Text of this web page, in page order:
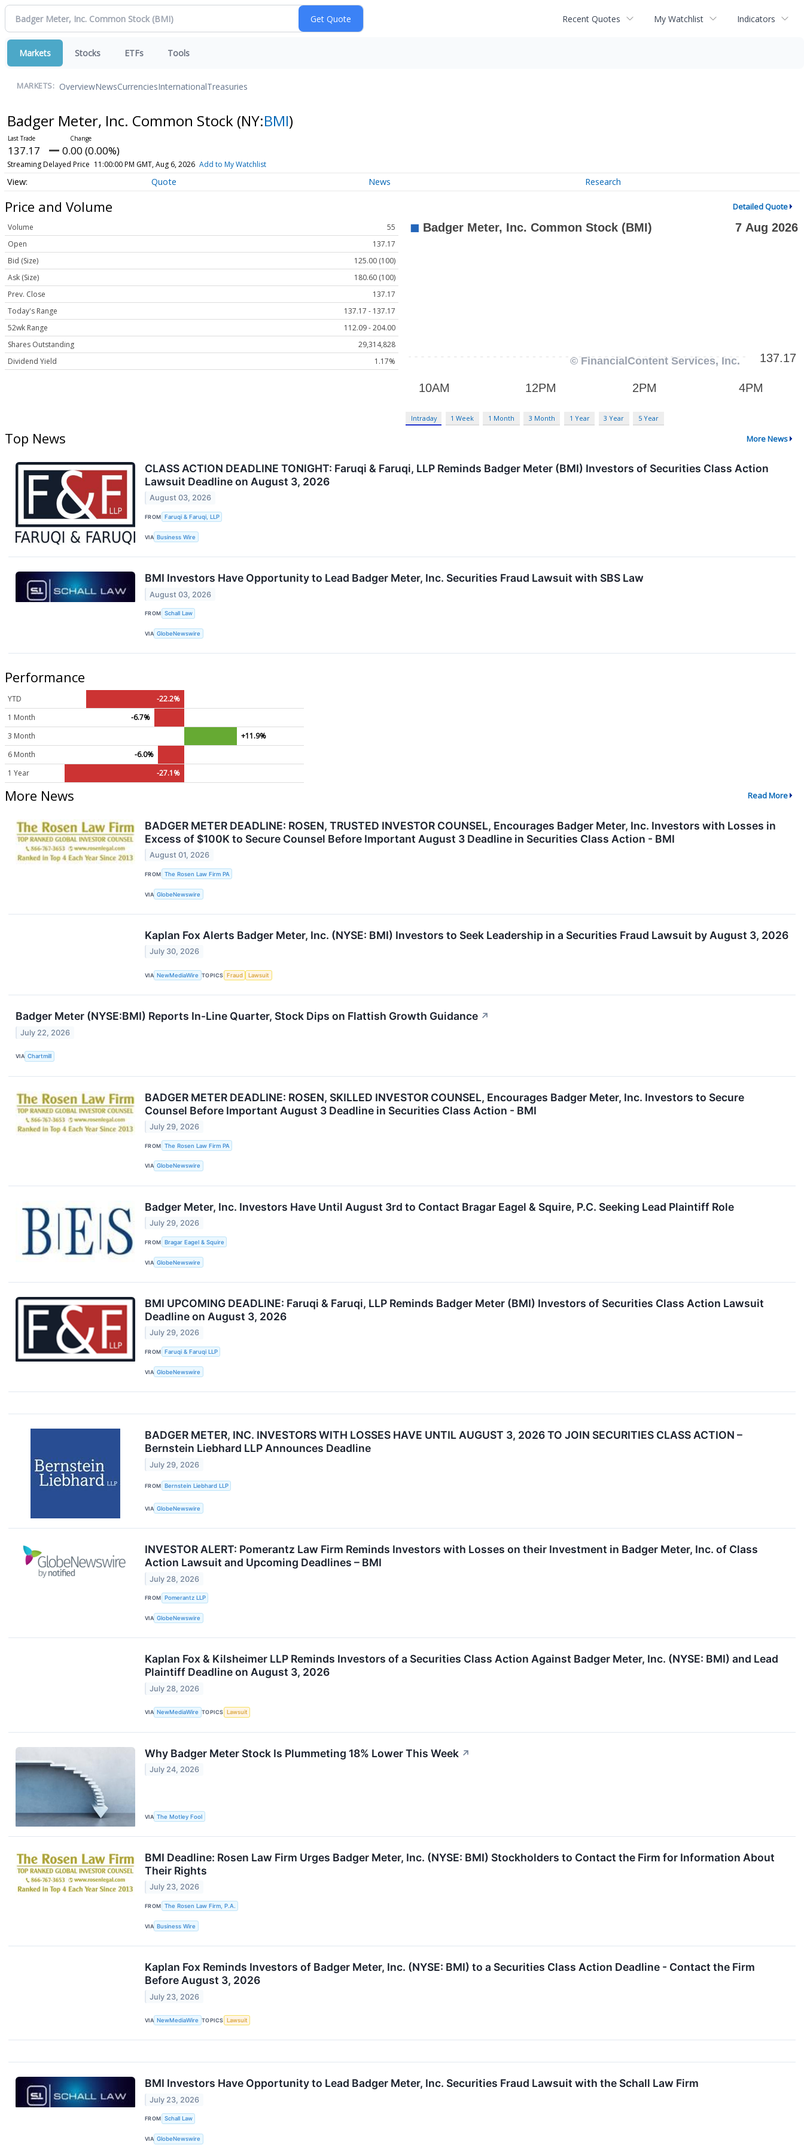
Recent Quotes My Watchlist Indicators
Markets Stocks ETFs Tools
MARKETS: OverviewNewsCurrenciesInternationalTreasuries
Badger Meter, Inc. Common Stock (NY:BMI)
137.17 0.00 (0.00%)
Streaming Delayed Price 11:00:00 PM GMT, Aug 6, 2026 Add to My Watchlist
Quote News Research
Price and Volume Detailed Quote
Volume
55
Open
137.17
Bid (Size)
125.00 (100)
Ask (Size)
180.60 (100)
Prev. Close
137.17
Today's Range
137.17 - 137.17
52wk Range
112.09 - 204.00
Shares Outstanding
29,314,828
Dividend Yield
1.17%
Intraday 1 Week 1 Month 3 Month 1 Year 3 Year 5 Year
Top News More News
CLASS ACTION DEADLINE TONIGHT: Faruqi & Faruqi, LLP Reminds Badger Meter (BMI) Investors of Securities Class Action
Lawsuit Deadline on August 3, 2026
August 03, 2026
FROM Faruqi & Faruqi, LLP
VIA Business Wire
BMI Investors Have Opportunity to Lead Badger Meter, Inc. Securities Fraud Lawsuit with SBS Law
August 03, 2026
FROM Schall Law
VIA GlobeNewswire
Performance
YTD
-22.2%
1 Month
-6.7%
3 Month
+11.9%
6 Month
-6.0%
1 Year
-27.1%
More News Read More
BADGER METER DEADLINE: ROSEN, TRUSTED INVESTOR COUNSEL, Encourages Badger Meter, Inc. Investors with Losses in
Excess of $100K to Secure Counsel Before Important August 3 Deadline in Securities Class Action - BMI
August 01, 2026
FROM The Rosen Law Firm PA
VIA GlobeNewswire
Kaplan Fox Alerts Badger Meter, Inc. (NYSE: BMI) Investors to Seek Leadership in a Securities Fraud Lawsuit by August 3, 2026
July 30, 2026
VIA NewMediaWire TOPICS Fraud Lawsuit
Badger Meter (NYSE:BMI) Reports In-Line Quarter, Stock Dips on Flattish Growth Guidance ↗
July 22, 2026
VIA Chartmill
BADGER METER DEADLINE: ROSEN, SKILLED INVESTOR COUNSEL, Encourages Badger Meter, Inc. Investors to Secure
Counsel Before Important August 3 Deadline in Securities Class Action - BMI
July 29, 2026
FROM The Rosen Law Firm PA
VIA GlobeNewswire
Badger Meter, Inc. Investors Have Until August 3rd to Contact Bragar Eagel & Squire, P.C. Seeking Lead Plaintiff Role
July 29, 2026
FROM Bragar Eagel & Squire
VIA GlobeNewswire
BMI UPCOMING DEADLINE: Faruqi & Faruqi, LLP Reminds Badger Meter (BMI) Investors of Securities Class Action Lawsuit
Deadline on August 3, 2026
July 29, 2026
FROM Faruqi & Faruqi LLP
VIA GlobeNewswire
BADGER METER, INC. INVESTORS WITH LOSSES HAVE UNTIL AUGUST 3, 2026 TO JOIN SECURITIES CLASS ACTION –
Bernstein Liebhard LLP Announces Deadline
July 29, 2026
FROM Bernstein Liebhard LLP
VIA GlobeNewswire
INVESTOR ALERT: Pomerantz Law Firm Reminds Investors with Losses on their Investment in Badger Meter, Inc. of Class
Action Lawsuit and Upcoming Deadlines – BMI
July 28, 2026
FROM Pomerantz LLP
VIA GlobeNewswire
Kaplan Fox & Kilsheimer LLP Reminds Investors of a Securities Class Action Against Badger Meter, Inc. (NYSE: BMI) and Lead
Plaintiff Deadline on August 3, 2026
July 28, 2026
VIA NewMediaWire TOPICS Lawsuit
Why Badger Meter Stock Is Plummeting 18% Lower This Week ↗
July 24, 2026
VIA The Motley Fool
BMI Deadline: Rosen Law Firm Urges Badger Meter, Inc. (NYSE: BMI) Stockholders to Contact the Firm for Information About
Their Rights
July 23, 2026
FROM The Rosen Law Firm, P.A.
VIA Business Wire
Kaplan Fox Reminds Investors of Badger Meter, Inc. (NYSE: BMI) to a Securities Class Action Deadline - Contact the Firm
Before August 3, 2026
July 23, 2026
VIA NewMediaWire TOPICS Lawsuit
BMI Investors Have Opportunity to Lead Badger Meter, Inc. Securities Fraud Lawsuit with the Schall Law Firm
July 23, 2026
FROM Schall Law
VIA GlobeNewswire